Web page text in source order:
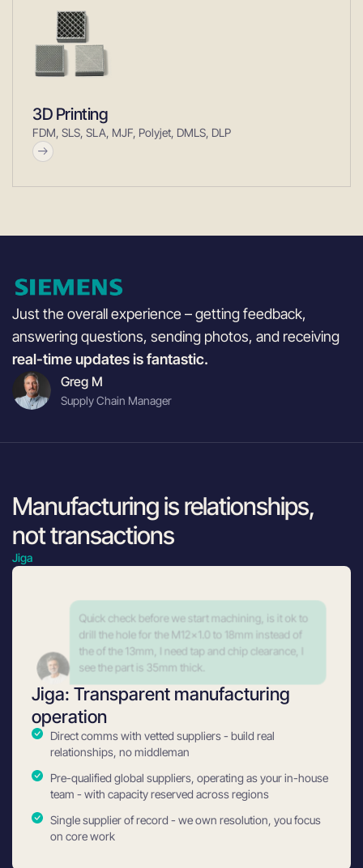
3D Printing
FDM, SLS, SLA, MJF, Polyjet, DMLS, DLP
Just the overall experience – getting feedback,
answering questions, sending photos, and receiving
real-time updates is fantastic.
Greg M
Supply Chain Manager
Manufacturing is relationships,
not transactions
Jiga
Yes that is ok, Just confirm the M12x1.0 have min
thread dept of 13mm.
Jiga: Transparent manufacturing
operation
Direct comms with vetted suppliers - build real
relationships, no middleman
Pre-qualified global suppliers, operating as your in-house
team - with capacity reserved across regions
Single supplier of record - we own resolution, you focus
on core work